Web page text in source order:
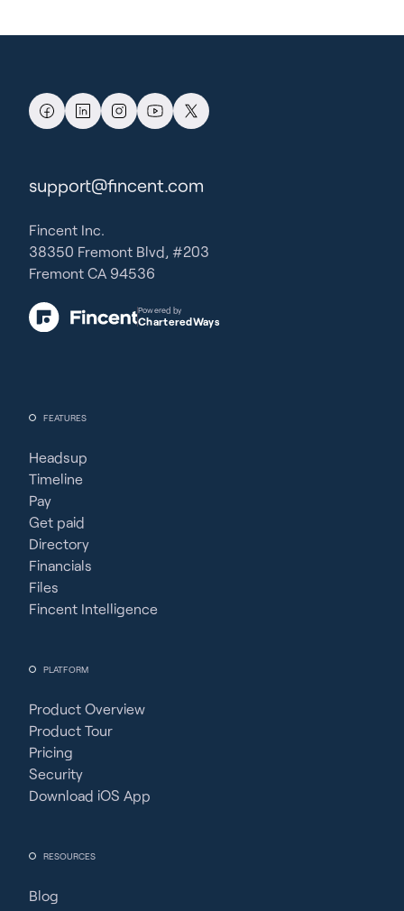
FEATURES
Headsup
Timeline
Pay
Get paid
Directory
Financials
Files
Fincent Intelligence
PLATFORM
Product Overview
Product Tour
Pricing
Security
Download iOS App
RESOURCES
Blog
support@fincent.com
Fincent Inc.
38350 Fremont Blvd, #203
Fremont CA 94536
Powered by
CharteredWays